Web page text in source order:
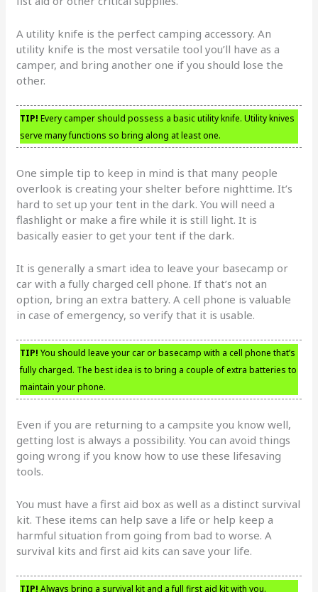
A utility knife is the perfect camping accessory. An
utility knife is the most versatile tool you’ll have as a
camper, and bring another one if you should lose the
other.
TIP! Every camper should possess a basic utility knife. Utility knives
serve many functions so bring along at least one.
One simple tip to keep in mind is that many people
overlook is creating your shelter before nighttime. It’s
hard to set up your tent in the dark. You will need a
flashlight or make a fire while it is still light. It is
basically easier to get your tent if the dark.
It is generally a smart idea to leave your basecamp or
car with a fully charged cell phone. If that’s not an
option, bring an extra battery. A cell phone is valuable
in case of emergency, so verify that it is usable.
TIP! You should leave your car or basecamp with a cell phone that’s
fully charged. The best idea is to bring a couple of extra batteries to
maintain your phone.
Even if you are returning to a campsite you know well,
getting lost is always a possibility. You can avoid things
going wrong if you know how to use these lifesaving
tools.
You must have a first aid box as well as a distinct survival
kit. These items can help save a life or help keep a
harmful situation from going from bad to worse. A
survival kits and first aid kits can save your life.
TIP! Always bring a survival kit and a full first aid kit with you.